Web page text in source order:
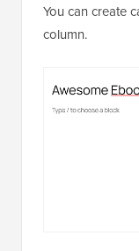
You can create
column.